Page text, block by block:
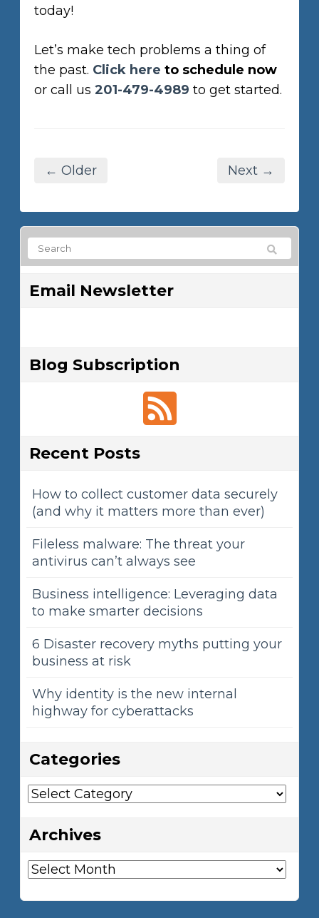
today!
Let’s make tech problems a thing of
the past. Click here to schedule now
or call us 201-479-4989 to get started.
← Older Next →
Email Newsletter
Blog Subscription
Recent Posts
How to collect customer data securely
(and why it matters more than ever)
Fileless malware: The threat your
antivirus can’t always see
Business intelligence: Leveraging data
to make smarter decisions
6 Disaster recovery myths putting your
business at risk
Why identity is the new internal
highway for cyberattacks
Categories
Categories
Archives
Archives